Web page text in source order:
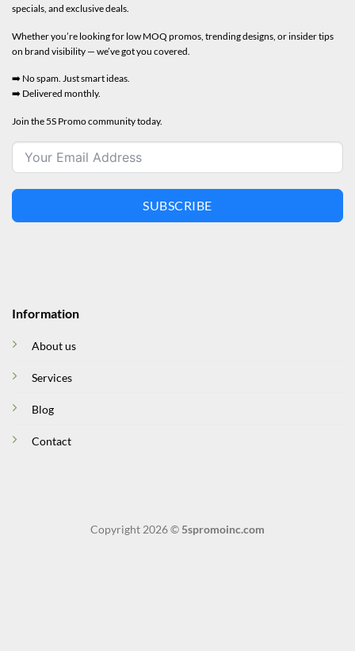
Information
About us
Services
Blog
Contact
specials, and exclusive deals.
Whether you’re looking for low MOQ promos, trending designs, or insider tips
on brand visibility — we’ve got you covered.
➡️ No spam. Just smart ideas.
➡️ Delivered monthly.
Join the 5S Promo community today.
SUBSCRIBE
Copyright 2026 © 5spromoinc.com